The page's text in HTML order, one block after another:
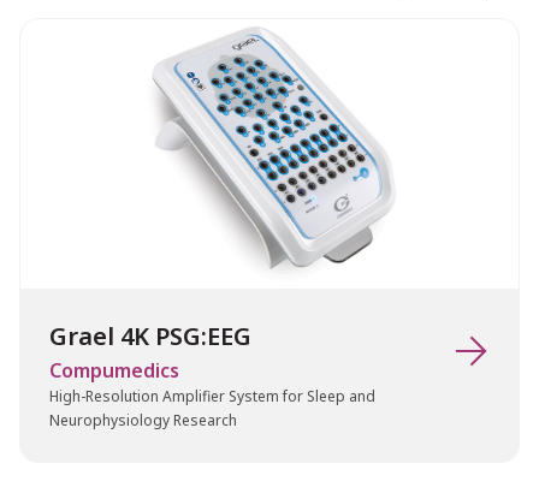
Grael 4K PSG:EEG
Compumedics 
High-Resolution Amplifier System for Sleep and
Neurophysiology Research